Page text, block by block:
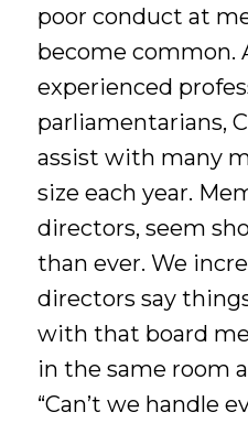
poor conduct at
become common.
experienced
parliamentarians,
assist with many
size each year.
directors, seem
than ever. We
directors say
with that board
in the same room
“Can’t we handle